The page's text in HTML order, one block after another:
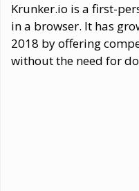
Krunker.io is a first-
in a browser. It has
2018 by offering
without the need for